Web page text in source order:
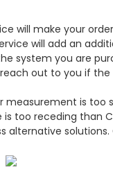
will make your
will add an
system you are
out to you if
measurement is
too receding than
alternative